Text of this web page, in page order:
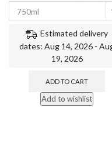
750ml
Estimated delivery
dates: Aug 14, 2026 -
19, 2026
ADD TO CART
Add to wishlist